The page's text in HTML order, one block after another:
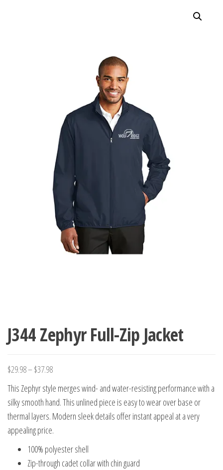
J344 Zephyr Full-Zip Jacket
$29.98–$37.98
This Zephyr style merges wind- and water-resisting performance with a
silky smooth hand. This unlined piece is easy to wear over base or
thermal layers. Modern sleek details offer instant appeal at a very
appealing price.
100% polyester shell
Zip-through cadet collar with chin guard